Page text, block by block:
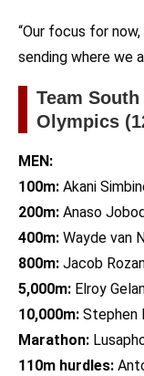
“Our focus for
sending where we
Team
Olympics
MEN:
100m: Akani
200m: Anaso
400m: Wayde van
800m: Jacob
5,000m: Elroy
10,000m: Stephen
Marathon:
110m hurdles: